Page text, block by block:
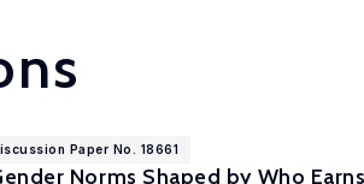
Paper No. 18661
Norms Shaped by Who